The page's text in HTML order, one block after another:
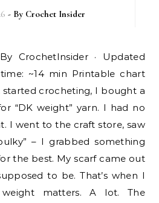
- By Crochet Insider
~14 min Printable chart
crocheting, I bought a
“DK weight” yarn. I had no
I went to the craft store, saw
– I grabbed something
the best. My scarf came out
to be. That’s when I
matters. A lot. The